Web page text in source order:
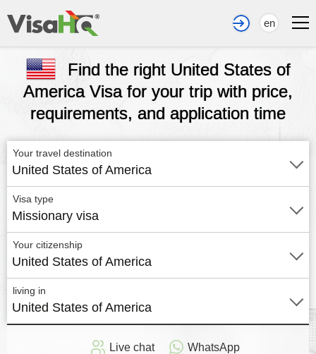
en
Find the right United States of
America Visa for your trip with price,
requirements, and application time
Your travel destination
United States of America
Visa type
Missionary visa
Your citizenship
United States of America
living in
United States of America
Live chat WhatsApp